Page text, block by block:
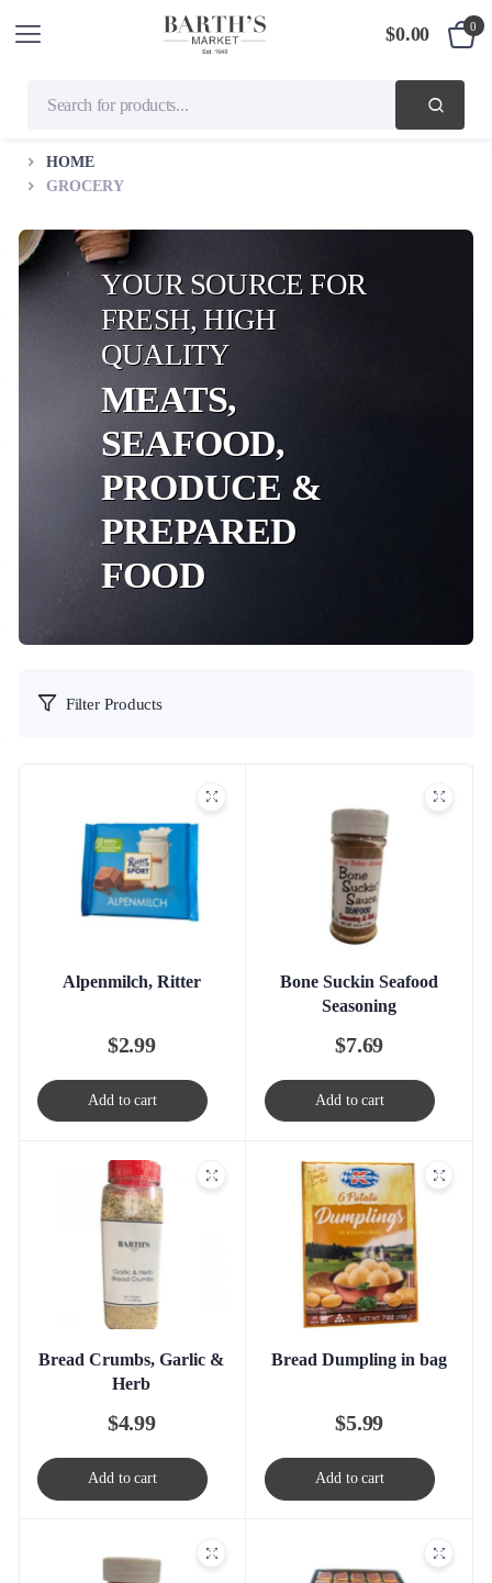
$0.00 0
HOME
GROCERY
YOUR SOURCE FOR
FRESH, HIGH
QUALITY
MEATS,
SEAFOOD,
PRODUCE &
PREPARED
FOOD
Filter Products
Alpenmilch, Ritter
$2.99
Add to cart
Bone Suckin Seafood
Seasoning
$7.69
Add to cart
Bread Crumbs, Garlic &
Herb
$4.99
Add to cart
Bread Dumpling in bag
$5.99
Add to cart